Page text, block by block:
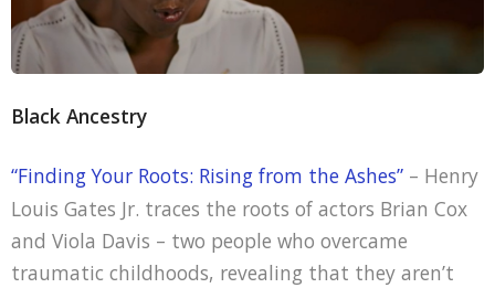
Black Ancestry
“Finding Your Roots: Rising from the Ashes”– Henry
Louis Gates Jr. traces the roots of actors Brian Cox
and Viola Davis – two people who overcame
traumatic childhoods, revealing that they aren’t